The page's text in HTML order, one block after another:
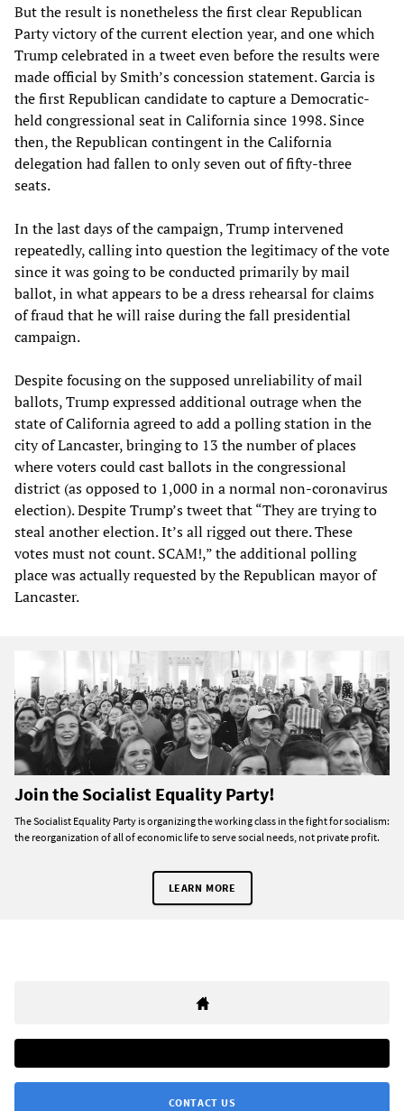
But the result is nonetheless the first clear Republican
Party victory of the current election year, and one which
Trump celebrated in a tweet even before the results were
made official by Smith’s concession statement. Garcia is
the first Republican candidate to capture a Democratic-
held congressional seat in California since 1998. Since
then, the Republican contingent in the California
delegation had fallen to only seven out of fifty-three
seats.
In the last days of the campaign, Trump intervened
repeatedly, calling into question the legitimacy of the vote
since it was going to be conducted primarily by mail
ballot, in what appears to be a dress rehearsal for claims
of fraud that he will raise during the fall presidential
campaign.
Despite focusing on the supposed unreliability of mail
ballots, Trump expressed additional outrage when the
state of California agreed to add a polling station in the
city of Lancaster, bringing to 13 the number of places
where voters could cast ballots in the congressional
district (as opposed to 1,000 in a normal non-coronavirus
election). Despite Trump’s tweet that “They are trying to
steal another election. It’s all rigged out there. These
votes must not count. SCAM!,” the additional polling
place was actually requested by the Republican mayor of
Lancaster.
Join the Socialist Equality Party!
The Socialist Equality Party is organizing the working class in the fight for socialism:
the reorganization of all of economic life to serve social needs, not private profit.
LEARN MORE
CONTACT US